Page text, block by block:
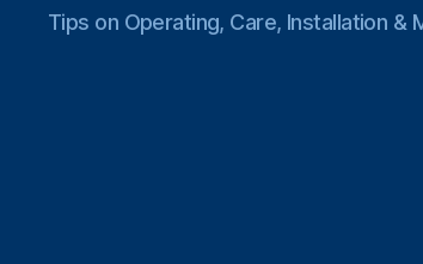
Swimming
Pool
Tips on Operating, Care, Installation &